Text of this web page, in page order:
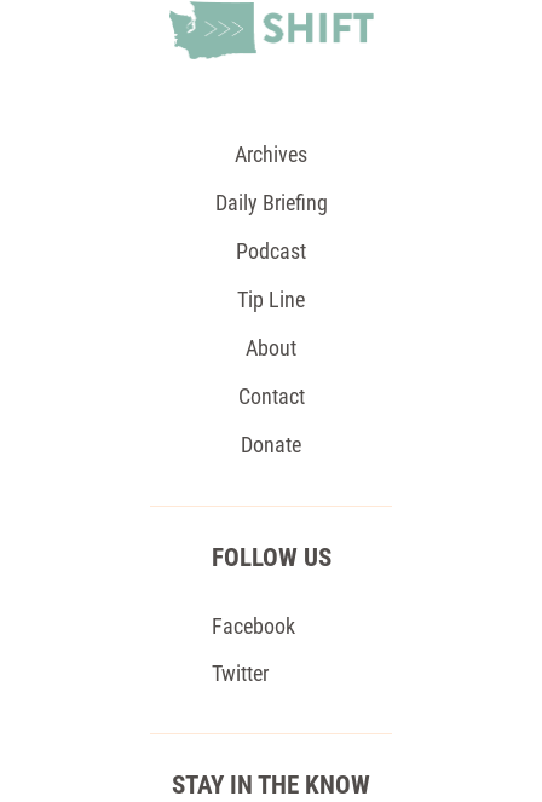
Archives
Daily Briefing
Podcast
Tip Line
About
Contact
Donate
FOLLOW US
Facebook
Twitter
STAY IN THE KNOW